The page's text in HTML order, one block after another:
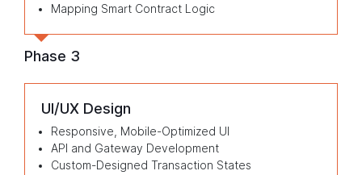
Mapping Smart Contract Logic
Phase 3
UI/UX Design
Responsive, Mobile-Optimized UI
API and Gateway Development
Custom-Designed Transaction States